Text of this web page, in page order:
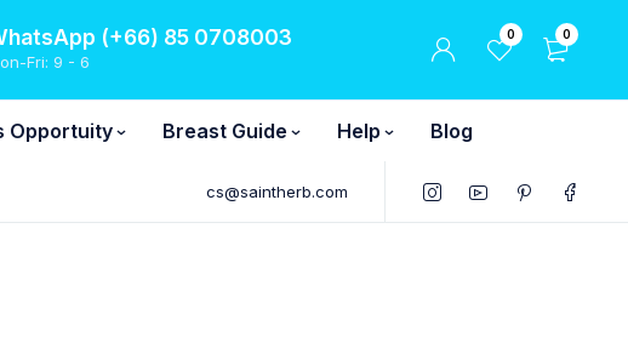
(+66) 85 0708003
Fri: 9 - 6
0 0
Opportuity Breast Guide Help Blog
cs@saintherb.com